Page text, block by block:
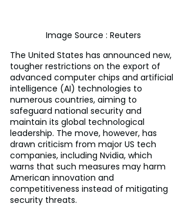
Image Source : Reuters
The United States has announced new,
tougher restrictions on the export of
advanced computer chips and artificial
intelligence (AI) technologies to
numerous countries, aiming to
safeguard national security and
maintain its global technological
leadership. The move, however, has
drawn criticism from major US tech
companies, including Nvidia, which
warns that such measures may harm
American innovation and
competitiveness instead of mitigating
security threats.